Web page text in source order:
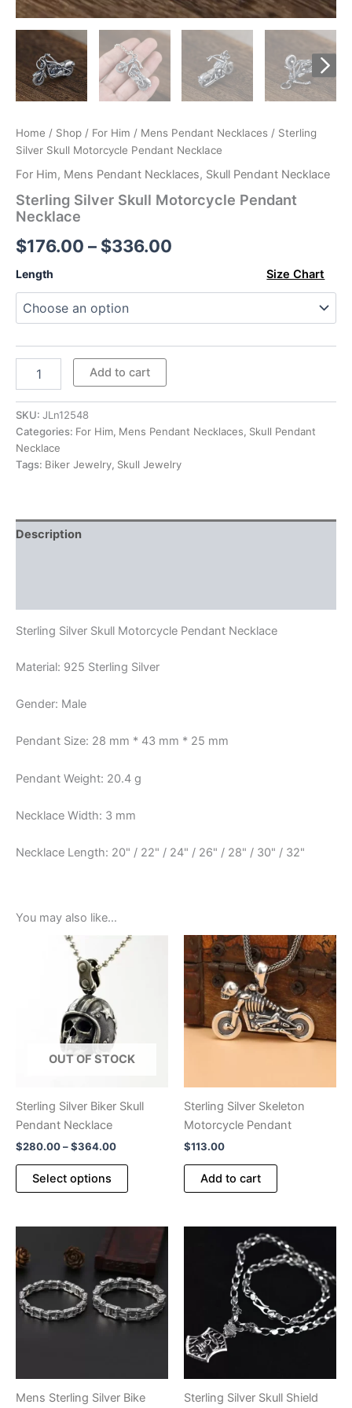
Home / Shop / For Him / Mens Pendant Necklaces / Sterling
Silver Skull Motorcycle Pendant Necklace
For Him, Mens Pendant Necklaces, Skull Pendant Necklace
Sterling Silver Skull Motorcycle Pendant
Necklace
$176.00 – $336.00
through
Length Size Chart
Silver
Motorcycle
Pendant
Necklace
quantity
Add to cart
SKU: JLn12548
Categories: For Him, Mens Pendant Necklaces, Skull Pendant
Necklace
Tags: Biker Jewelry, Skull Jewelry
Description
Sterling Silver Skull Motorcycle Pendant Necklace
Material: 925 Sterling Silver
Gender: Male
Pendant Size: 28 mm * 43 mm * 25 mm
Pendant Weight: 20.4 g
Necklace Width: 3 mm
Necklace Length: 20" / 22" / 24" / 26" / 28" / 30" / 32"
You may also like…
OUT OF STOCK
Sterling Silver Biker Skull
Pendant Necklace
$280.00–$364.00Price
Select options
This
multiple
variants.
The
options
may
be
product
Sterling Silver Skeleton
Motorcycle Pendant
$113.00
Add to cart
Mens Sterling Silver Bike Sterling Silver Skull Shield